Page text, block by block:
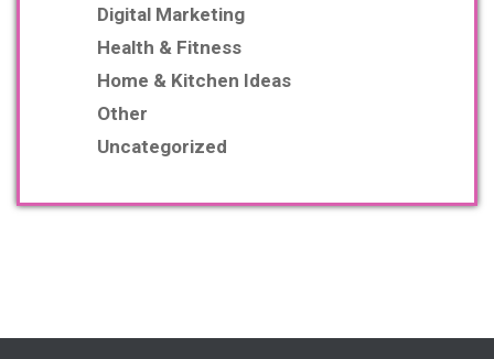
Digital Marketing
Health & Fitness
Home & Kitchen Ideas
Other
Uncategorized